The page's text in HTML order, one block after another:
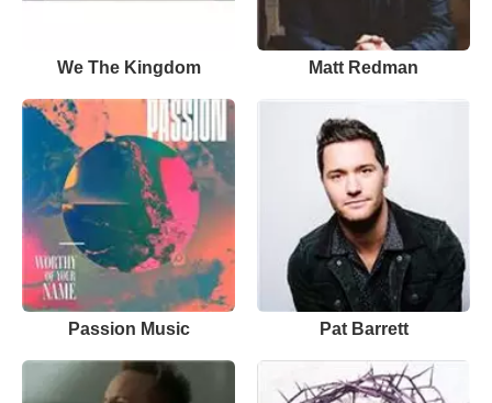
We The Kingdom Matt Redman
Passion Music Pat Barrett